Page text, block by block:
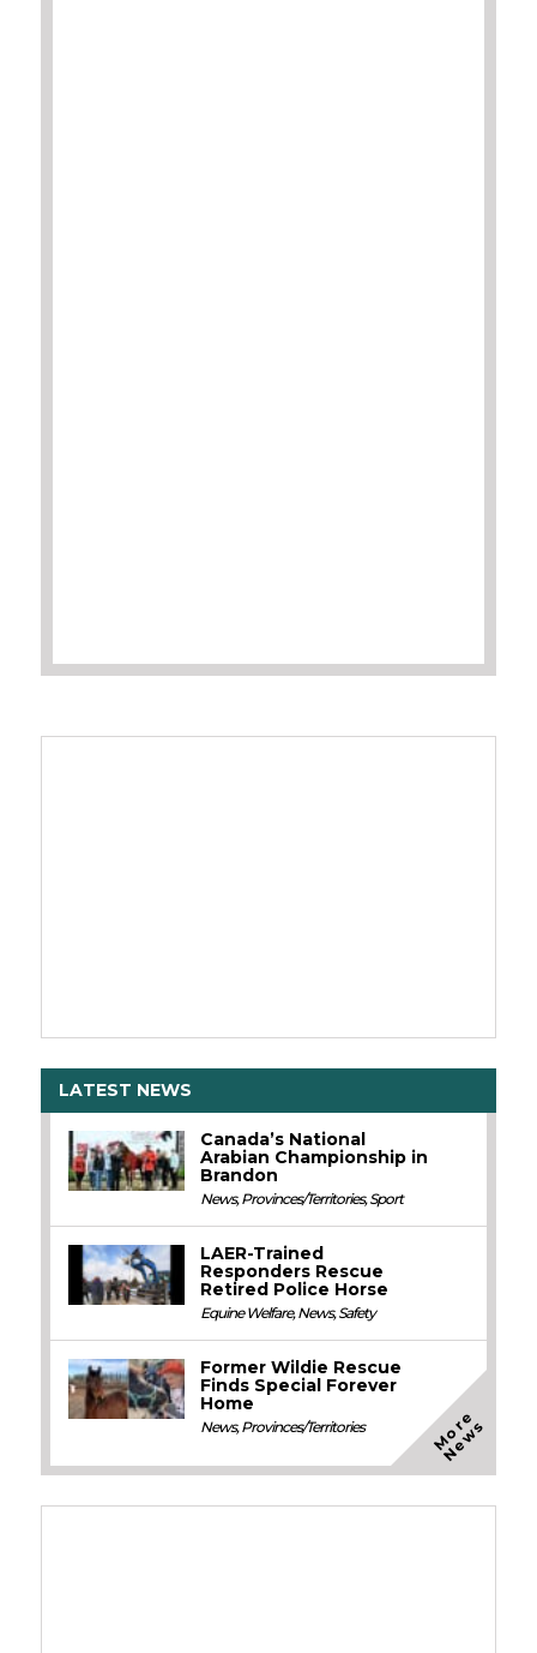
LATEST NEWS
Canada’s National
Arabian Championship in
Brandon
News,Provinces/Territories,Sport
LAER-Trained
Responders Rescue
Retired Police Horse
Equine Welfare,News,Safety
Former Wildie Rescue
Finds Special Forever
Home
News,Provinces/Territories M
o
r
e
N
e
w
s